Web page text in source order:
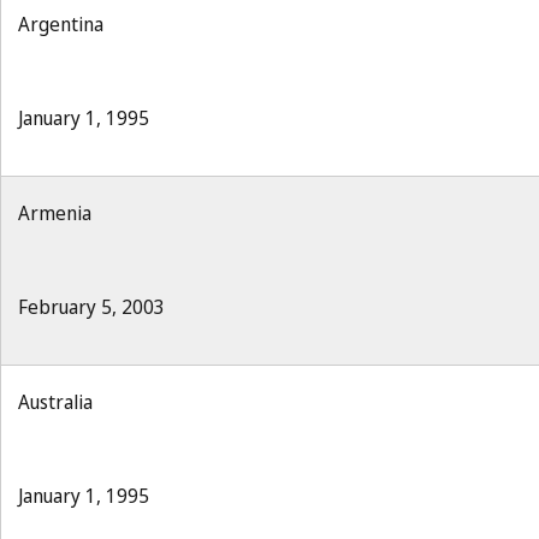
Argentina
January 1, 1995
Armenia
February 5, 2003
Australia
January 1, 1995